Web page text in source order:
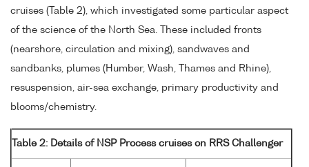
cruises (Table 2), which investigated some particular aspect
of the science of the North Sea. These included fronts
(nearshore, circulation and mixing), sandwaves and
sandbanks, plumes (Humber, Wash, Thames and Rhine),
resuspension, air-sea exchange, primary productivity and
blooms/chemistry.
Table 2: Details of NSP Process cruises on RRS Challenger